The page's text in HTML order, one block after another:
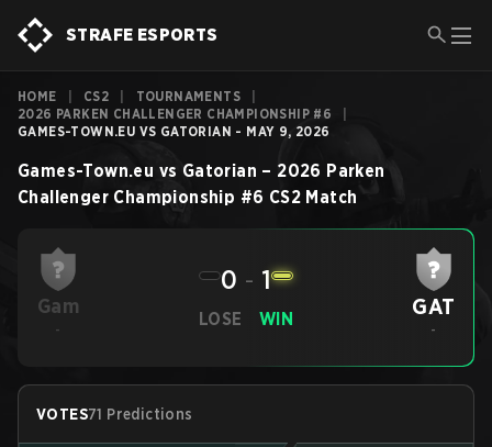
STRAFE ESPORTS
HOME CS2 TOURNAMENTS
2026 PARKEN CHALLENGER CHAMPIONSHIP #6
GAMES-TOWN.EU VS GATORIAN - MAY 9, 2026
Games-Town.eu vs Gatorian – 2026 Parken
Challenger Championship #6 CS2 Match
Gam
-
LOSE
0 - 1
WIN GAT
-
VOTES71 Predictions